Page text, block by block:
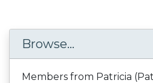
Browse...
Members from Patricia